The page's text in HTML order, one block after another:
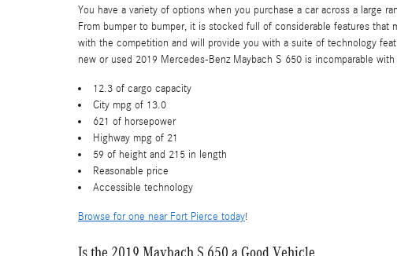
You have a variety of options when you purchase a car across a large
From bumper to bumper, it is stocked full of considerable features
with the competition and will provide you with a suite of technology
new or used 2019 Mercedes-Benz Maybach S 650 is incomparable
12.3 of cargo capacity
City mpg of 13.0
621 of horsepower
Highway mpg of 21
59 of height and 215 in length
Reasonable price
Accessible technology
Browse for one near Fort Pierce today!
Is the 2019 Maybach S 650 a Good Vehicle